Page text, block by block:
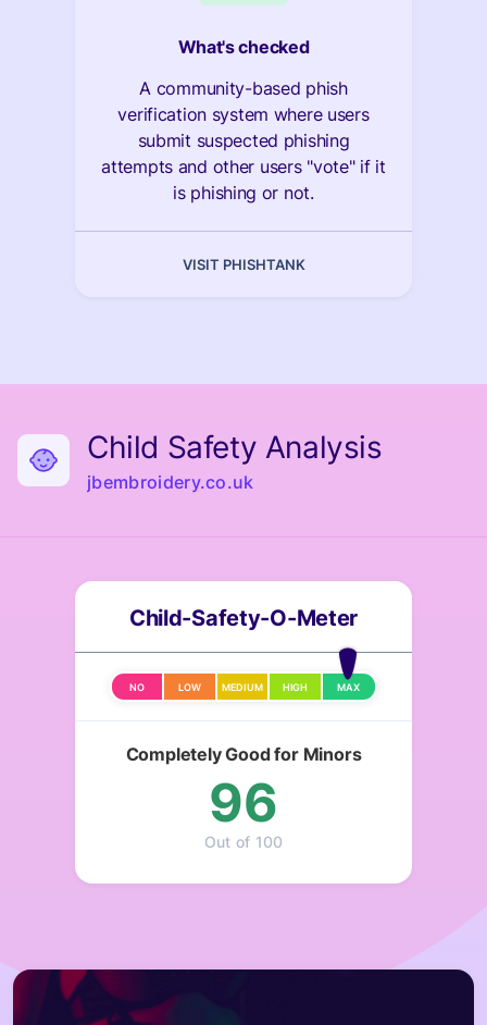
What's checked
A community-based phish
verification system where users
submit suspected phishing
attempts and other users "vote" if it
is phishing or not.
VISIT PHISHTANK
Child Safety Analysis
jbembroidery.co.uk
Child-Safety-O-Meter
NO LOW MEDIUM HIGH MAX
Completely Good for Minors
96
Out of 100